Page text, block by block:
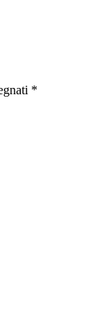
*